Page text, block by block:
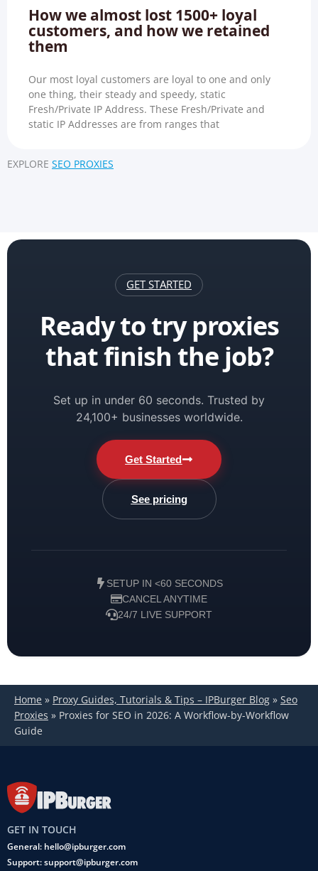
How we almost lost 1500+ loyal
customers, and how we retained
them
Our most loyal customers are loyal to one and only
one thing, their steady and speedy, static
Fresh/Private IP Address. These Fresh/Private and
static IP Addresses are from ranges that
EXPLORE SEO PROXIES
GET STARTED
Ready to try proxies
that finish the job?
Set up in under 60 seconds. Trusted by
24,100+ businesses worldwide.
Get Started
See pricing
SETUP IN <60 SECONDS
CANCEL ANYTIME
24/7 LIVE SUPPORT
Home » Proxy Guides, Tutorials & Tips – IPBurger Blog » Seo
Proxies » Proxies for SEO in 2026: A Workflow-by-Workflow
Guide
GET IN TOUCH
General: hello@ipburger.com
Support: support@ipburger.com